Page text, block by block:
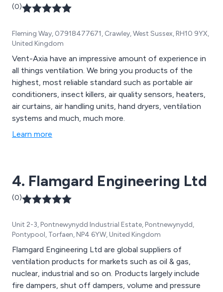
(0)
Fleming Way, 07918477671, Crawley, West Sussex, RH10 9YX,
United Kingdom
Vent-Axia have an impressive amount of experience in
all things ventilation. We bring you products of the
highest, most reliable standard such as portable air
conditioners, insect killers, air quality sensors, heaters,
air curtains, air handling units, hand dryers, ventilation
systems and much, much more.
Learn more
4. Flamgard Engineering Ltd
(0)
Unit 2-3, Pontnewynydd Industrial Estate, Pontnewynydd,
Pontypool, Torfaen, NP4 6YW, United Kingdom
Flamgard Engineering Ltd are global suppliers of
ventilation products for markets such as oil & gas,
nuclear, industrial and so on. Products largely include
fire dampers, shut off dampers, volume and pressure